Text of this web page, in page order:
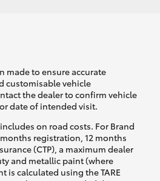
made to ensure accurate
customisable vehicle
the dealer to confirm vehicle
date of intended visit.
on road costs. For Brand
registration, 12 months
(CTP), a maximum dealer
and metallic paint (where
is calculated using the TARE